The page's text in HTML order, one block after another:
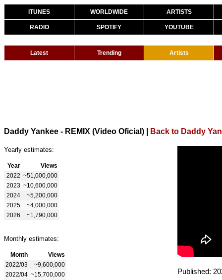
ITUNES WORLDWIDE ARTISTS
RADIO SPOTIFY YOUTUBE
Latest Trending Artists
Daddy Yankee - REMIX (Video Oficial) Back to Daddy
Yearly estimates:
Year
Views
2022 ~51,000,000
2023 ~10,600,000
2024
~5,200,000
2025
~4,000,000
2026
~1,790,000
Monthly estimates:
Month
Views
2022/03
~9,600,000
2022/04 ~15,700,000
Published: